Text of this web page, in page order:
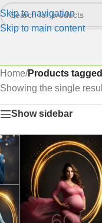
Skip to navigation
Skip to main content
Home/Products
Showing the single
Show sidebar